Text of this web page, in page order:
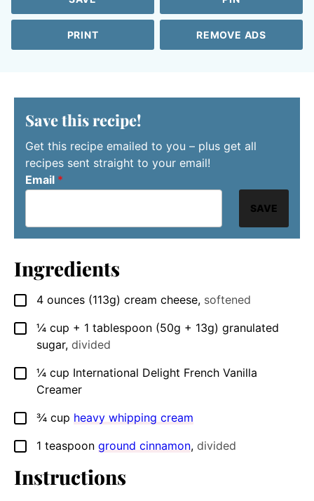
PRINT REMOVE ADS
Save this recipe!
Get this recipe emailed to you – plus get all
recipes sent straight to your email!
Email *
SAVE
Ingredients
▢
4 ounces (113g) cream cheese, softened
▢
¼ cup + 1 tablespoon (50g + 13g) granulated
sugar, divided
▢
¼ cup International Delight French Vanilla
Creamer
▢
¾ cup heavy whipping cream
▢
1 teaspoon ground cinnamon, divided
Instructions